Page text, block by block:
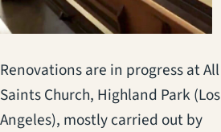
Renovations are in progress at All
Saints Church, Highland Park (Los
Angeles), mostly carried out by